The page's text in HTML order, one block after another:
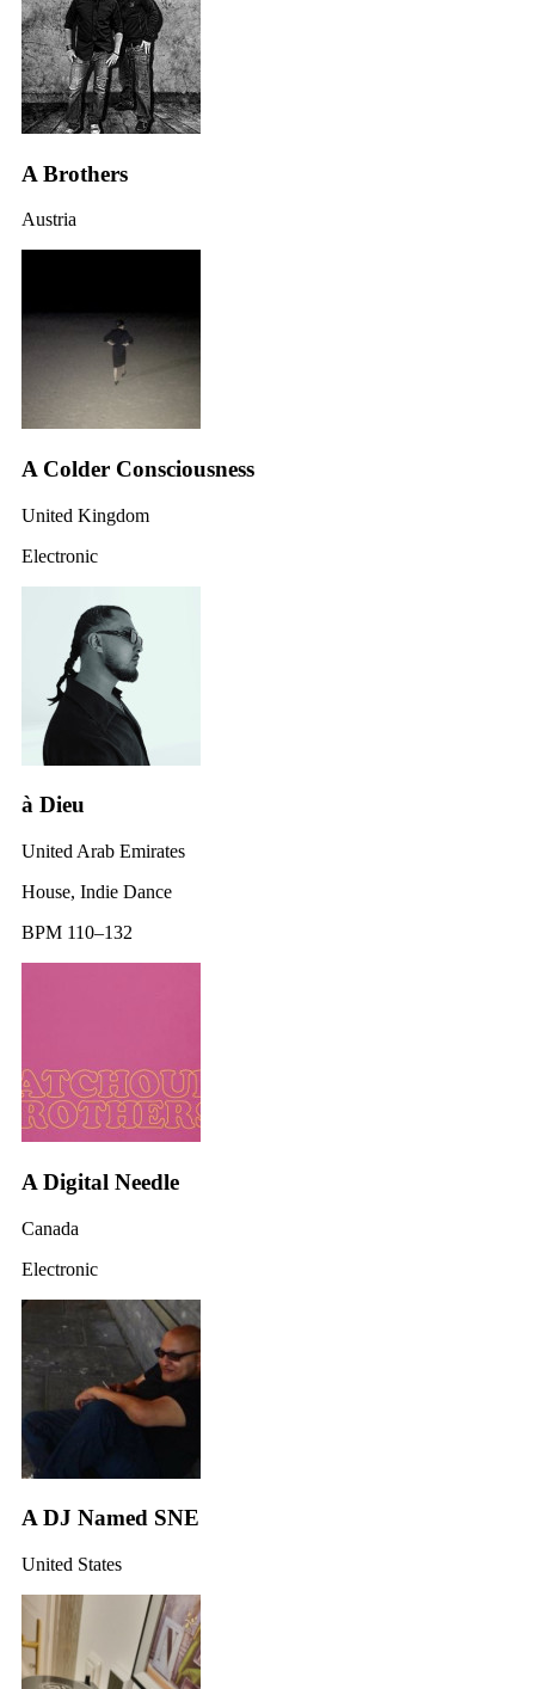
A Brothers
Austria
A Colder Consciousness
United Kingdom
Electronic
à Dieu
United Arab Emirates
House, Indie Dance
BPM 110–132
A Digital Needle
Canada
Electronic
A DJ Named SNE
United States